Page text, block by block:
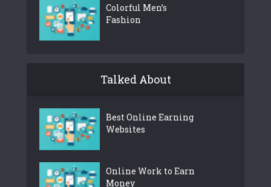
Colorful Men’s
Fashion
Talked About
Best Online Earning
Websites
Online Work to Earn
Money